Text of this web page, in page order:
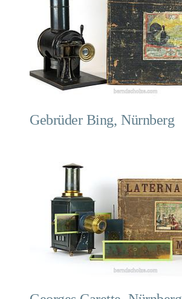
Gebrüder Bing, Nürnberg